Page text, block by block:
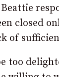
closed
of
too